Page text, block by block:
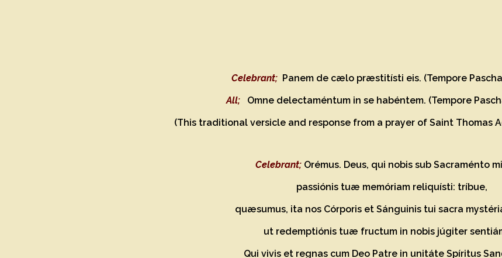
Celebrant; Panem de cælo præstitísti eis. (Tempore
All;
Omne delectaméntum in se habéntem. (Tempore
(This traditional versicle and response from a prayer of Saint Thomas
Celebrant; Orémus. Deus, qui nobis sub Sacraménto
passiónis tuæ memóriam reliquísti: tríbue,
quæsumus, ita nos Córporis et Sánguinis tui sacra
ut redemptiónis tuæ fructum in nobis júgiter
Qui vivis et regnas cum Deo Patre in unitáte Spíritus